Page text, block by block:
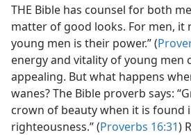
THE Bible has counsel for both
matter of good looks. For men, it
young men is their power.” (
energy and vitality of young men
appealing. But what happens
wanes? The Bible proverb says:
crown of beauty when it is found
righteousness.” (Proverbs 16:31)